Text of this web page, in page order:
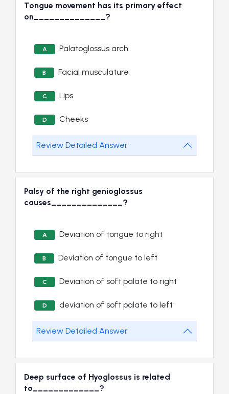
Tongue movement has its primary effect
on______________?
A Palatoglossus arch
B Facial musculature
C Lips
D Cheeks
Review Detailed Answer
Palsy of the right genioglossus
causes______________?
A Deviation of tongue to right
B Deviation of tongue to left
C Deviation of soft palate to right
D deviation of soft palate to left
Review Detailed Answer
Deep surface of Hyoglossus is related
to_____________?